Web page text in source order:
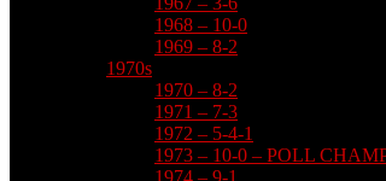
1968 – 10-0
1969 – 8-2
1970s
1970 – 8-2
1971 – 7-3
1972 – 5-4-1
1973 – 10-0 – POLL
1974 – 9-1